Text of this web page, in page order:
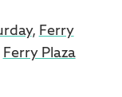
, Ferry
Ferry Plaza